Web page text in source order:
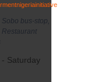
bus-stop,
Restaurant
Saturday